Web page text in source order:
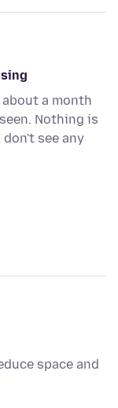
a month
Nothing is
see any
space and